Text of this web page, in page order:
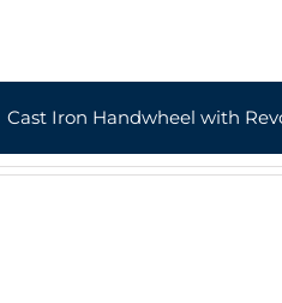
Cast Iron Handwheel with